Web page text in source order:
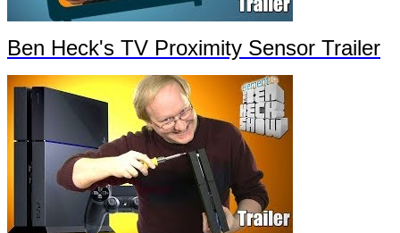
Ben Heck's TV Proximity Sensor Trailer